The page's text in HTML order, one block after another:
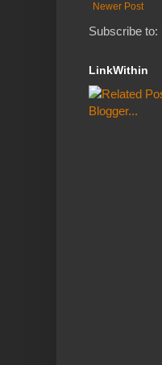
Newer Post
Subscribe to:
LinkWithin